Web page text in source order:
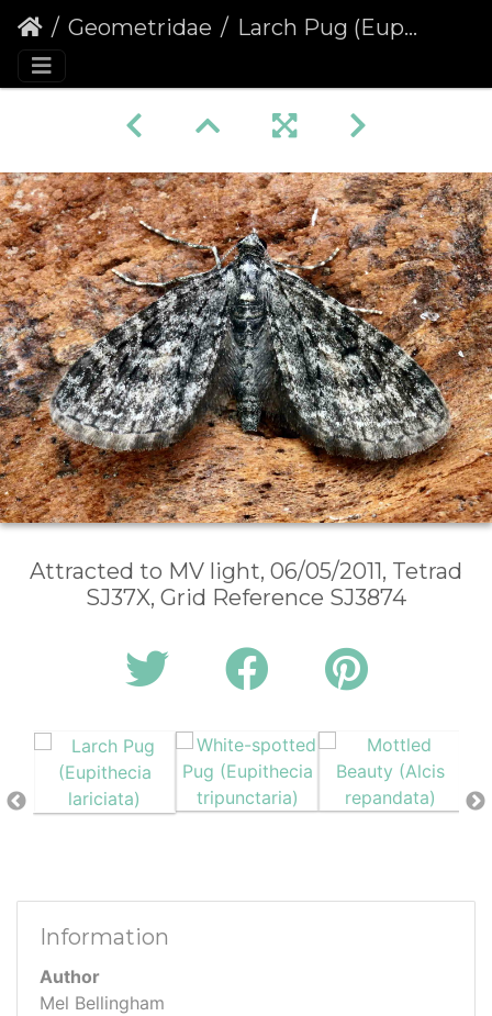
Geometridae Larch Pug (Eupithecia lariciata)
Attracted to MV light, 06/05/2011, Tetrad
SJ37X, Grid Reference SJ3874
Information
Author
Mel Bellingham